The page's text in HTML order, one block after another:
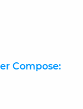
Compose: